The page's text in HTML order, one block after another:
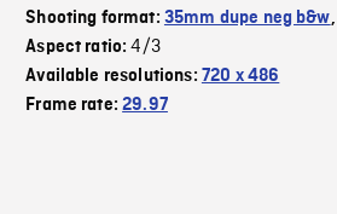
Shooting format: 35mm dupe neg b&w,
Aspect ratio:4/3
Available resolutions: 720 x 486
Frame rate:29.97